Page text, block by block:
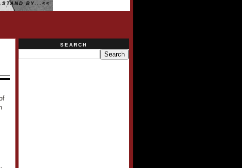
BY...<<
SEARCH